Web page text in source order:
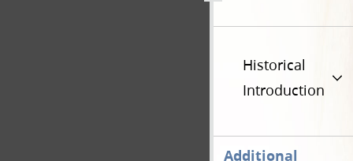
Historical
Introduction
Additional